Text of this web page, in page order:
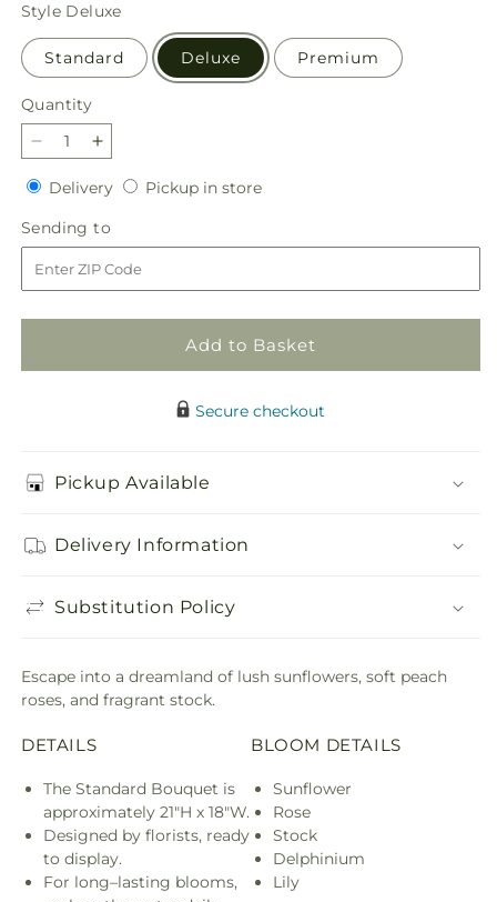
Style Deluxe
Standard Deluxe Premium
Quantity
Quantity
Decrease
quantity
for
Dreamy
Meadows
Bouquet
Increase
quantity
for
Dreamy
Meadows
Bouquet
DeliveryDeliveryPickup in storePickup
Sending to
to
Add to Basket
Secure checkout
Pickup Available
Delivery Information
Substitution Policy
Escape into a dreamland of lush sunflowers, soft peach
roses, and fragrant stock.
DETAILS
The Standard Bouquet is
approximately 21"H x 18"W.
Designed by florists, ready
to display.
For long–lasting blooms,
BLOOM DETAILS
Sunflower
Rose
Stock
Delphinium
Lily